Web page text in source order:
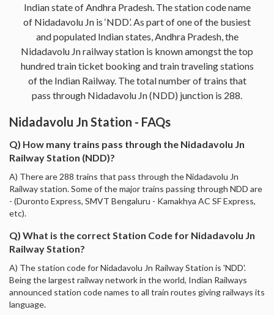
Indian state of Andhra Pradesh. The station code name
of Nidadavolu Jn is ‘NDD’. As part of one of the busiest
and populated Indian states, Andhra Pradesh, the
Nidadavolu Jn railway station is known amongst the top
hundred train ticket booking and train traveling stations
of the Indian Railway. The total number of trains that
pass through Nidadavolu Jn (NDD) junction is 288.
Nidadavolu Jn Station - FAQs
Q) How many trains pass through the Nidadavolu Jn
Railway Station (NDD)?
A) There are 288 trains that pass through the Nidadavolu Jn
Railway station. Some of the major trains passing through NDD are
- (Duronto Express, SMVT Bengaluru - Kamakhya AC SF Express,
etc).
Q) What is the correct Station Code for Nidadavolu Jn
Railway Station?
A) The station code for Nidadavolu Jn Railway Station is 'NDD'.
Being the largest railway network in the world, Indian Railways
announced station code names to all train routes giving railways its
language.